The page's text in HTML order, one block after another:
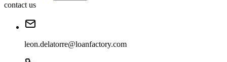
contact us
leon.delatorre@loanfactory.com